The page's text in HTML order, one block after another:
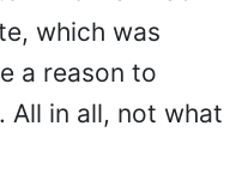
which was
a reason to
All in all, not what